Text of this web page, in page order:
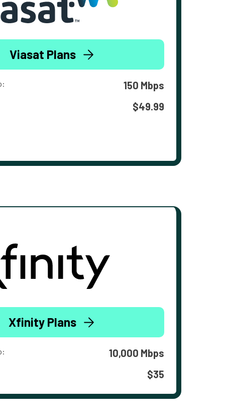
Viasat Plans
150 Mbps
$49.99
Xfinity Plans
10,000 Mbps
$35